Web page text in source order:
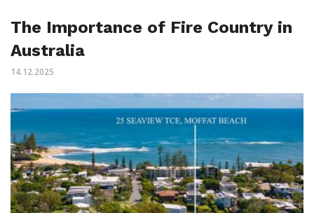
The Importance of Fire Country in
Australia
14.12.2025